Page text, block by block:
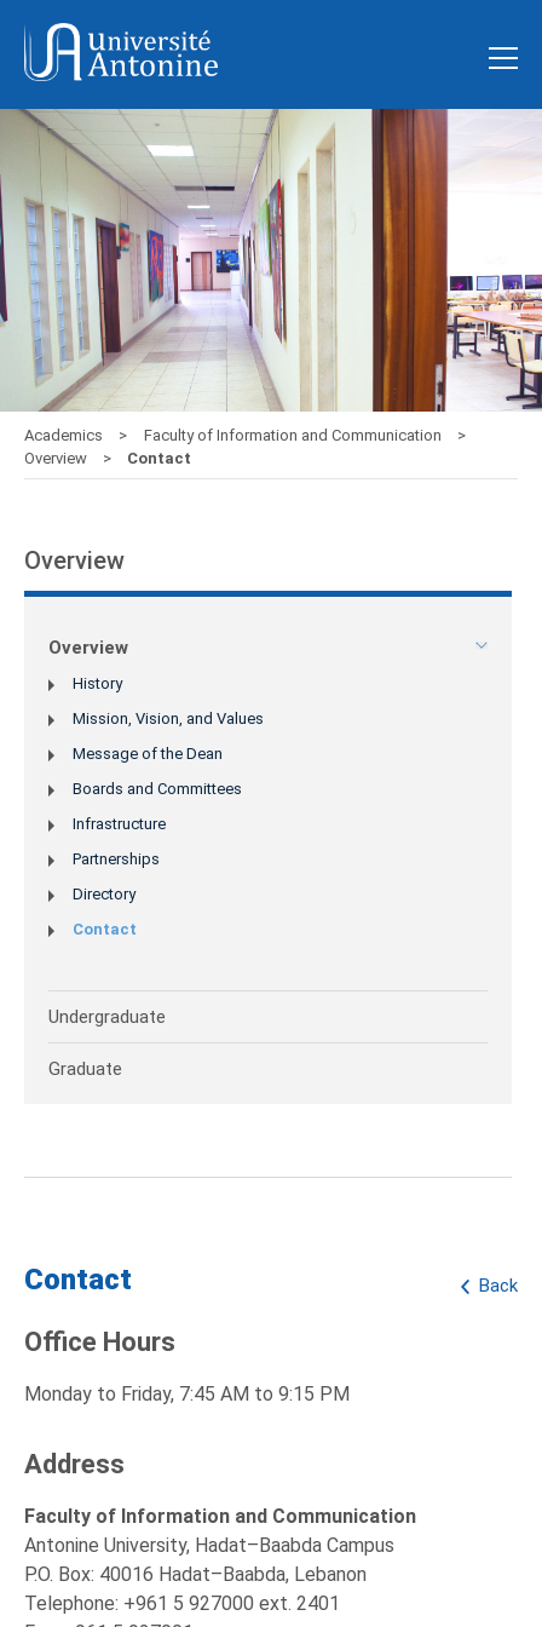
Academics
Faculty of Information and Communication
Overview
Contact
Overview
Overview
History
Mission, Vision, and Values
Message of the Dean
Boards and Committees
Infrastructure
Partnerships
Directory
Contact
Undergraduate
Graduate
Back
Contact
Office Hours
Monday to Friday, 7:45 AM to 9:15 PM
Address
Faculty of Information and Communication
Antonine University, Hadat–Baabda Campus
P.O. Box: 40016 Hadat–Baabda, Lebanon
Telephone: +961 5 927000 ext. 2401